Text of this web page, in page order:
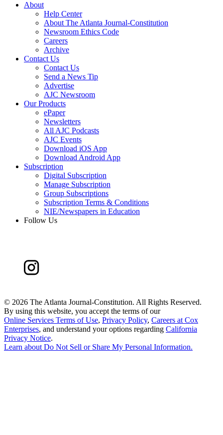
About
Help Center
About The Atlanta Journal-Constitution
Newsroom Ethics Code
Careers
Archive
Contact Us
Contact Us
Send a News Tip
Advertise
AJC Newsroom
Our Products
ePaper
Newsletters
All AJC Podcasts
AJC Events
Download iOS App
Download Android App
Subscription
Digital Subscription
Manage Subscription
Group Subscriptions
Subscription Terms & Conditions
NIE/Newspapers in Education
Follow Us
© 2026 The Atlanta Journal-Constitution. All Rights Reserved.
By using this website, you accept the terms of our
Online Services Terms of Use, Privacy Policy, Careers at Cox
Enterprises, and understand your options regarding California
Privacy Notice.
Learn about Do Not Sell or Share My Personal Information.